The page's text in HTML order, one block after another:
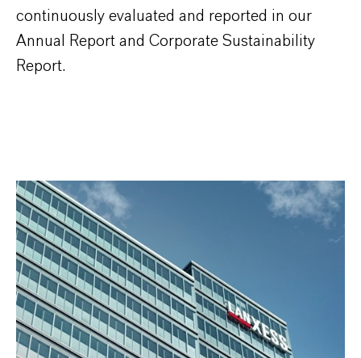
continuously evaluated and reported in our
Annual Report and Corporate Sustainability
Report.